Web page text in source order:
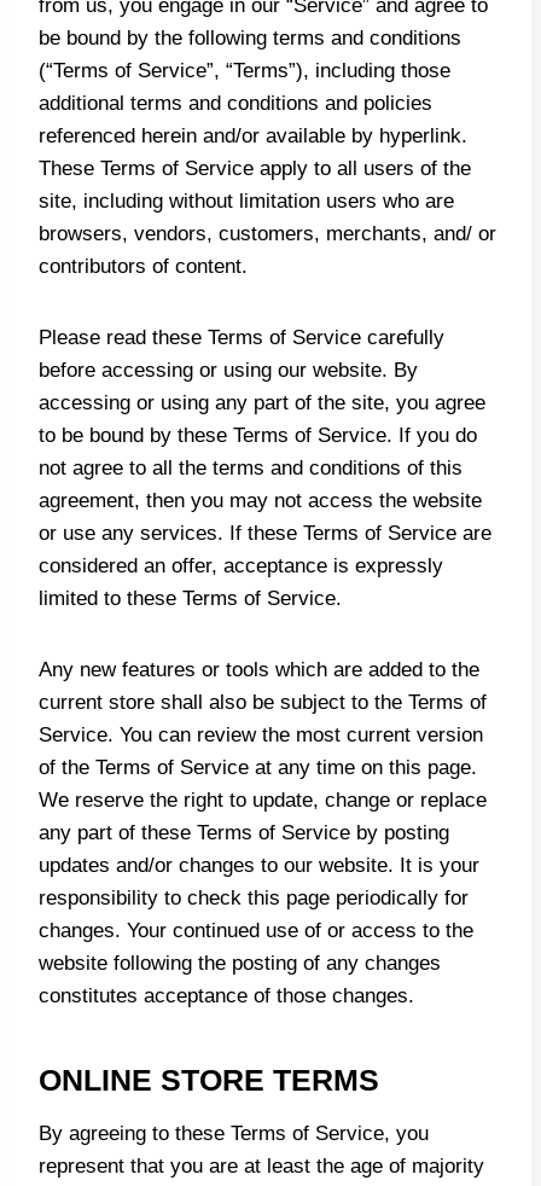
from us, you engage in our “Service” and agree to
be bound by the following terms and conditions
(“Terms of Service”, “Terms”), including those
additional terms and conditions and policies
referenced herein and/or available by hyperlink.
These Terms of Service apply to all users of the
site, including without limitation users who are
browsers, vendors, customers, merchants, and/ or
contributors of content.
Please read these Terms of Service carefully
before accessing or using our website. By
accessing or using any part of the site, you agree
to be bound by these Terms of Service. If you do
not agree to all the terms and conditions of this
agreement, then you may not access the website
or use any services. If these Terms of Service are
considered an offer, acceptance is expressly
limited to these Terms of Service.
Any new features or tools which are added to the
current store shall also be subject to the Terms of
Service. You can review the most current version
of the Terms of Service at any time on this page.
We reserve the right to update, change or replace
any part of these Terms of Service by posting
updates and/or changes to our website. It is your
responsibility to check this page periodically for
changes. Your continued use of or access to the
website following the posting of any changes
constitutes acceptance of those changes.
ONLINE STORE TERMS
By agreeing to these Terms of Service, you
represent that you are at least the age of majority